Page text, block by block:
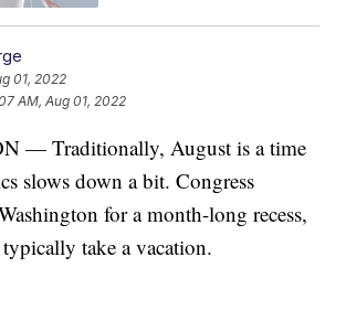
01, 2022
AM, Aug 01, 2022
— Traditionally, August is a time
slows down a bit. Congress
for a month-long recess,
take a vacation.